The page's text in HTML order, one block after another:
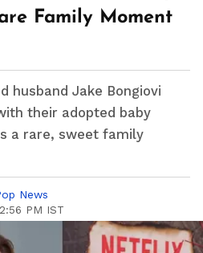
Family Moment
husband Jake Bongiovi
their adopted baby
a rare, sweet family
News
PM IST